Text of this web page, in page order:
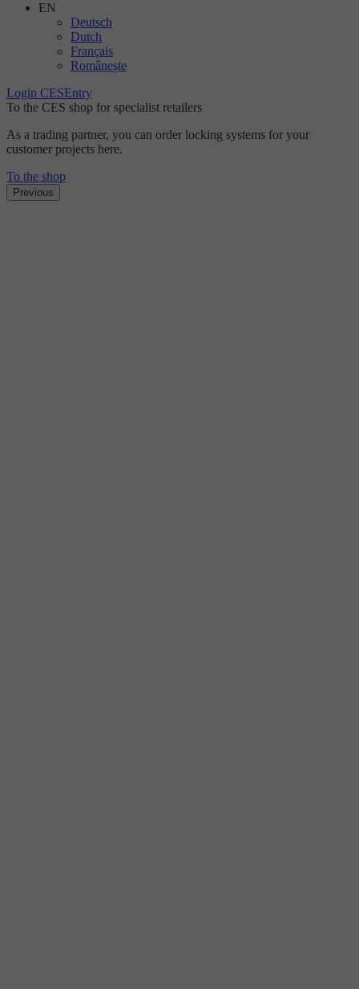
EN
Deutsch
Dutch
Français
Românește
Login CESEntry
To the CES shop for specialist retailers
As a trading partner, you can order locking systems for your
customer projects here.
To the shop
Previous